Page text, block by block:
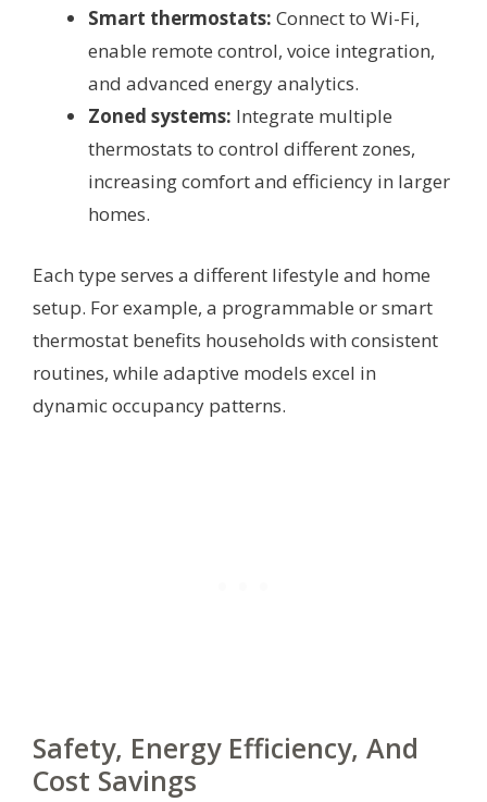
Smart thermostats: Connect to Wi-Fi,
enable remote control, voice integration,
and advanced energy analytics.
Zoned systems: Integrate multiple
thermostats to control different zones,
increasing comfort and efficiency in larger
homes.
Each type serves a different lifestyle and home
setup. For example, a programmable or smart
thermostat benefits households with consistent
routines, while adaptive models excel in
dynamic occupancy patterns.
Safety, Energy Efficiency, And
Cost Savings